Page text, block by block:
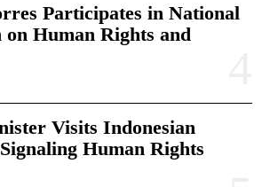
Participates in National
on Human Rights and
Visits Indonesian
Human Rights